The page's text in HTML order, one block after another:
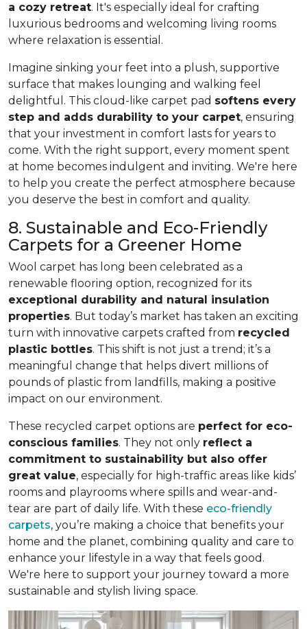
a cozy retreat. It's especially ideal for crafting
luxurious bedrooms and welcoming living rooms
where relaxation is essential.
Imagine sinking your feet into a plush, supportive
surface that makes lounging and walking feel
delightful. This cloud-like carpet pad softens every
step and adds durability to your carpet, ensuring
that your investment in comfort lasts for years to
come. With the right support, every moment spent
at home becomes indulgent and inviting. We're here
to help you create the perfect atmosphere because
you deserve the best in comfort and quality.
8. Sustainable and Eco-Friendly
Carpets for a Greener Home
Wool carpet has long been celebrated as a
renewable flooring option, recognized for its
exceptional durability and natural insulation
properties. But today’s market has taken an exciting
turn with innovative carpets crafted from recycled
plastic bottles. This shift is not just a trend; it’s a
meaningful change that helps divert millions of
pounds of plastic from landfills, making a positive
impact on our environment.
These recycled carpet options are perfect for eco-
conscious families. They not only reflect a
commitment to sustainability but also offer
great value, especially for high-traffic areas like kids’
rooms and playrooms where spills and wear-and-
tear are part of daily life. With these eco-friendly
carpets, you’re making a choice that benefits your
home and the planet, combining quality and care to
enhance your lifestyle in a way that feels good.
We're here to support your journey toward a more
sustainable and stylish living space.